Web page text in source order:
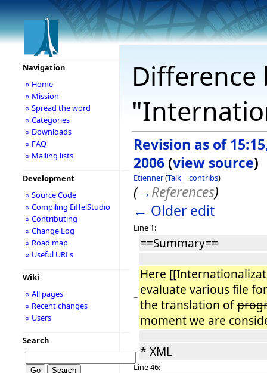
Revision as of
2006 (view source)
Etienner(Talk | contribs)
(→References)
← Older edit
Line 1:
==Summary==
−
Here
evaluate various file
the translation of
moment we are
* XML
Line 46:
Navigation
» Home
» Mission
» Spread the word
» Categories
» Downloads
» FAQ
» Mailing lists
Development
» Source Code
» Compiling EiffelStudio
» Contributing
» Change Log
» Road map
» Useful URLs
Wiki
» All pages
» Recent changes
» Users
Search